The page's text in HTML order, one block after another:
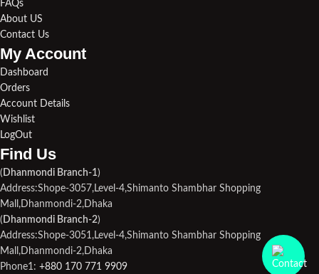
FAQs
About US
Contact Us
My Account
Dashboard
Orders
Account Details
Wishlist
LogOut
Find Us​
( Dhanmondi Branch-1)
Address:Shope-3057,Level-4,Shimanto Shambhar Shopping
Mall,Dhanmondi-2,Dhaka
( Dhanmondi Branch-2)
Address:Shope-3051,Level-4,Shimanto Shambhar Shopping
Mall,Dhanmondi-2,Dhaka
Phone1: +880 170 771 9909